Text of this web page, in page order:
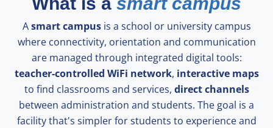
Asmart campusis a school or university campus
where connectivity, orientation and communication
are managed through integrated digital tools:
teacher-controlled WiFi network, interactive maps
to find classrooms and services, direct channels
between administration and students. The goal is a
facility that's simpler for students to experience and